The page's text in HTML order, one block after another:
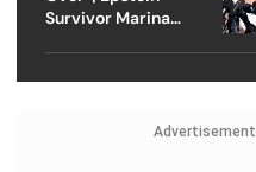
Survivor Marina
Advertisement